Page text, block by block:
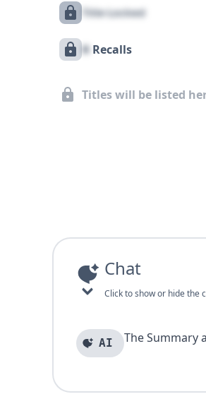
Title Locked
X Recalls
Titles will be listed
Chat
Click to show or hide the
AI The Summary